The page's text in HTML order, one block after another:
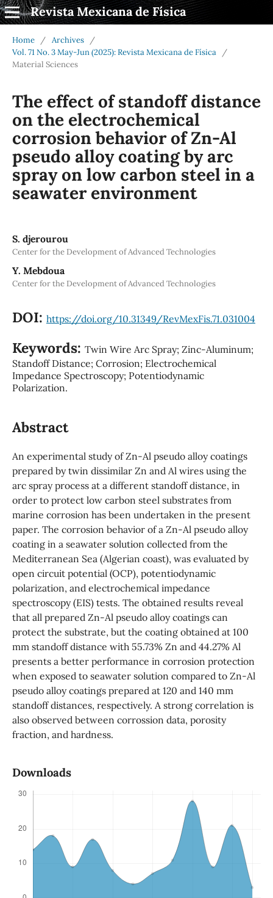
Revista Mexicana de Física
Home / Archives
/
Vol. 71 No. 3 May-Jun (2025): Revista Mexicana de Física
/
Material Sciences
The effect of standoff distance
on the electrochemical
corrosion behavior of Zn-Al
pseudo alloy coating by arc
spray on low carbon steel in a
seawater environment
S. djerourou
Center for the Development of Advanced Technologies
Y. Mebdoua
Center for the Development of Advanced Technologies
DOI: https://doi.org/10.31349/RevMexFis.71.031004
Keywords: Twin Wire Arc Spray; Zinc-Aluminum;
Standoff Distance; Corrosion; Electrochemical
Impedance Spectroscopy; Potentiodynamic
Polarization.
Abstract
An experimental study of Zn-Al pseudo alloy coatings
prepared by twin dissimilar Zn and Al wires using the
arc spray process at a different standoff distance, in
order to protect low carbon steel substrates from
marine corrosion has been undertaken in the present
paper. The corrosion behavior of a Zn-Al pseudo alloy
coating in a seawater solution collected from the
Mediterranean Sea (Algerian coast), was evaluated by
open circuit potential (OCP), potentiodynamic
polarization, and electrochemical impedance
spectroscopy (EIS) tests. The obtained results reveal
that all prepared Zn-Al pseudo alloy coatings can
protect the substrate, but the coating obtained at 100
mm standoff distance with 55.73% Zn and 44.27% Al
presents a better performance in corrosion protection
when exposed to seawater solution compared to Zn-Al
pseudo alloy coatings prepared at 120 and 140 mm
standoff distances, respectively. A strong correlation is
also observed between corrossion data, porosity
fraction, and hardness.
Downloads